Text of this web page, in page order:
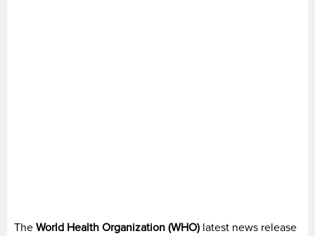
The World Health Organization (WHO) latest news release